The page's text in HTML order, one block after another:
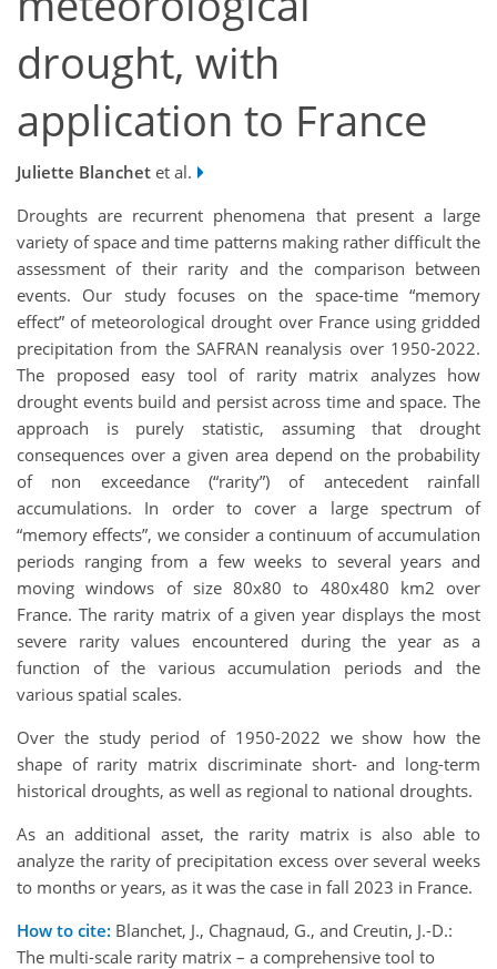
drought, with
application to France
Juliette Blanchet et al.
Droughts are recurrent phenomena that present a large
variety of space and time patterns making rather difficult the
assessment of their rarity and the comparison between
events. Our study focuses on the space-time “memory
effect” of meteorological drought over France using gridded
precipitation from the SAFRAN reanalysis over 1950-2022.
The proposed easy tool of rarity matrix analyzes how
drought events build and persist across time and space. The
approach is purely statistic, assuming that drought
consequences over a given area depend on the probability
of non exceedance (“rarity”) of antecedent rainfall
accumulations. In order to cover a large spectrum of
“memory effects”, we consider a continuum of accumulation
periods ranging from a few weeks to several years and
moving windows of size 80x80 to 480x480 km2 over
France. The rarity matrix of a given year displays the most
severe rarity values encountered during the year as a
function of the various accumulation periods and the
various spatial scales.
Over the study period of 1950-2022 we show how the
shape of rarity matrix discriminate short- and long-term
historical droughts, as well as regional to national droughts.
As an additional asset, the rarity matrix is also able to
analyze the rarity of precipitation excess over several weeks
to months or years, as it was the case in fall 2023 in France.
How to cite: Blanchet, J., Chagnaud, G., and Creutin, J.-D.:
The multi-scale rarity matrix – a comprehensive tool to